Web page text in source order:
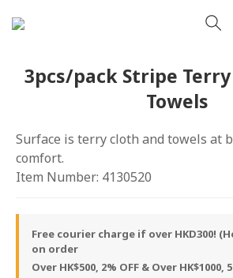
3pcs/pack Stripe
Towels
Surface is terry cloth and towels at
comfort.
Item Number: 4130520
Free courier charge if over HKD300!
on order
Over HK$500, 2% OFF & Over HK$1000,